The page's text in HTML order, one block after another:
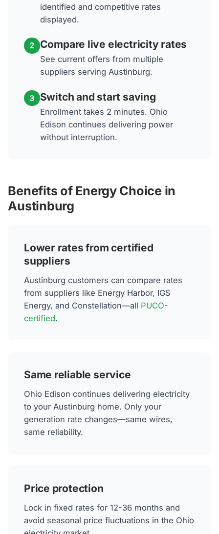
identified and competitive rates
displayed.
2 Compare live electricity rates
See current offers from multiple
suppliers serving Austinburg.
3 Switch and start saving
Enrollment takes 2 minutes. Ohio
Edison continues delivering power
without interruption.
Benefits of Energy Choice in
Austinburg
Lower rates from certified
suppliers
Austinburg customers can compare rates
from suppliers like Energy Harbor, IGS
Energy, and Constellation—all PUCO-
certified.
Same reliable service
Ohio Edison continues delivering electricity
to your Austinburg home. Only your
generation rate changes—same wires,
same reliability.
Price protection
Lock in fixed rates for 12-36 months and
avoid seasonal price fluctuations in the Ohio